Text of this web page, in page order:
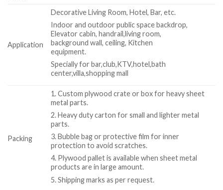
Application
Decorative Living Room, Hotel, Bar, etc.
Indoor and outdoor public space backdrop,
Elevator cabin, handrail,living room,
background wall, ceiling, Kitchen
equipment.
Specially for bar,club,KTV,hotel,bath
center,villa,shopping mall
Packing
1. Custom plywood crate or box for heavy sheet
metal parts.
2. Heavy duty carton for small and lighter metal
parts.
3. Bubble bag or protective film for inner
protection to avoid scratches.
4. Plywood pallet is available when sheet metal
products are in large amount.
5. Shipping marks as per request.